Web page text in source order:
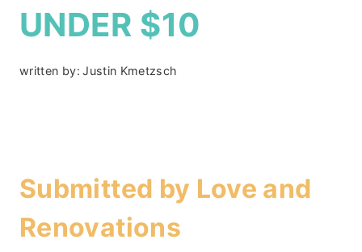
UNDER $10
written by: Justin Kmetzsch
Submitted by Love and
Renovations